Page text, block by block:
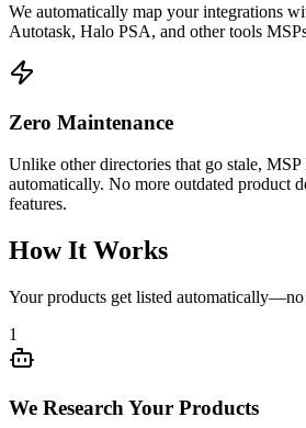
We automatically map your integrations
Autotask, Halo PSA, and other tools
Zero Maintenance
Unlike other directories that go stale,
automatically. No more outdated product
features.
How It Works
Your products get listed
1
We Research Your Products